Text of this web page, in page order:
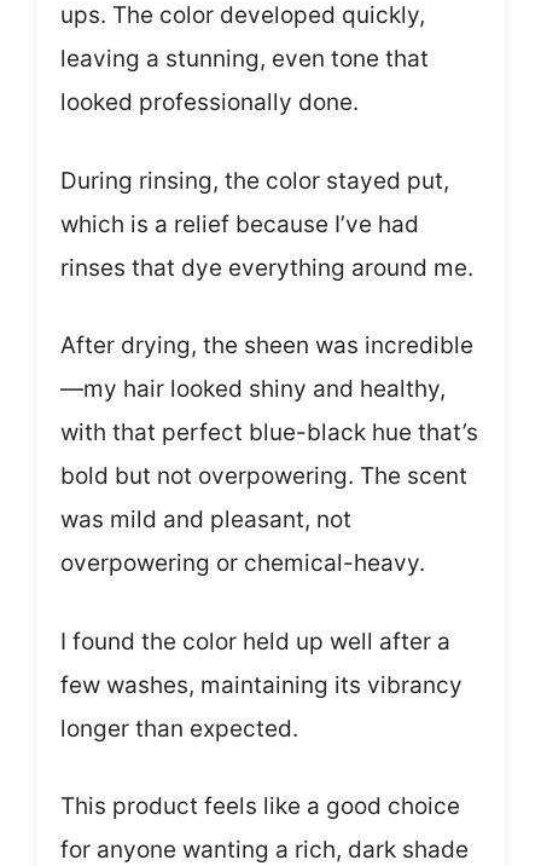
ups. The color developed quickly,
leaving a stunning, even tone that
looked professionally done.
During rinsing, the color stayed put,
which is a relief because I’ve had
rinses that dye everything around me.
After drying, the sheen was incredible
—my hair looked shiny and healthy,
with that perfect blue-black hue that’s
bold but not overpowering. The scent
was mild and pleasant, not
overpowering or chemical-heavy.
I found the color held up well after a
few washes, maintaining its vibrancy
longer than expected.
This product feels like a good choice
for anyone wanting a rich, dark shade